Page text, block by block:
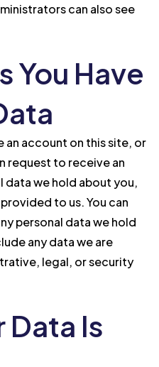
can also see
You Have
an account on this site, or
request to receive an
we hold about you,
to us. You can
personal data we hold
any data we are
legal, or security
Data Is